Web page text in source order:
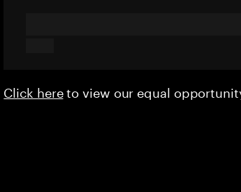
Click hereto view our equal